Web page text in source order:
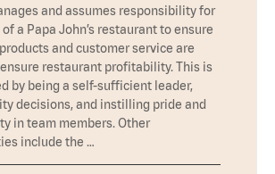
and assumes responsibility for
a Papa John’s restaurant to ensure
and customer service are
restaurant profitability. This is
by being a self-sufficient leader,
decisions, and instilling pride and
in team members. Other
include the …